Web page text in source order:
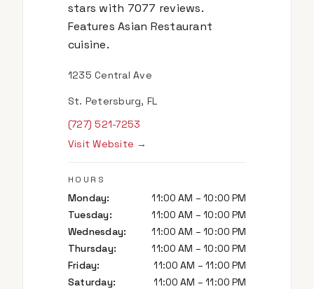
stars with 7077 reviews.
Features Asian Restaurant
cuisine.
1235 Central Ave
St. Petersburg, FL
(727) 521-7253
Visit Website →
HOURS
Monday:
11:00 AM – 10:00 PM
Tuesday:
11:00 AM – 10:00 PM
Wednesday:
11:00 AM – 10:00 PM
Thursday:
11:00 AM – 10:00 PM
Friday:
11:00 AM – 11:00 PM
Saturday:
11:00 AM – 11:00 PM